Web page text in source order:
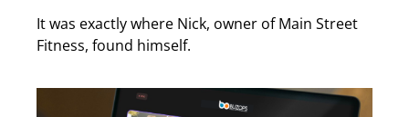
It was exactly where Nick, owner of Main Street
Fitness, found himself.